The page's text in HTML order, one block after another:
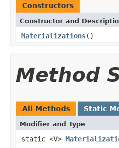
Constructors
Constructor and
Materializations()
Method
All Methods Static
Modifier and Type
static <V>